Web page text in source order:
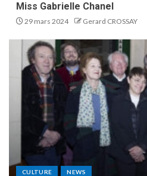
Miss Gabrielle Chanel
29 mars 2024 Gerard CROSSAY
CULTURE NEWS